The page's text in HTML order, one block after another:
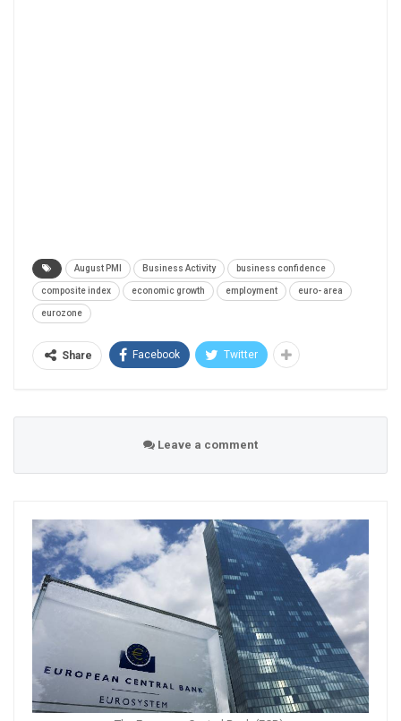
August PMI Business Activity business confidence
composite index economic growth employment euro- area
eurozone
Share Facebook Twitter
Leave a comment